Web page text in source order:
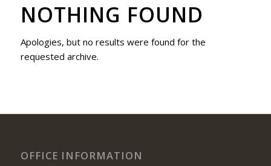
NOTHING FOUND
Apologies, but no results were found for the
requested archive.
OFFICE INFORMATION